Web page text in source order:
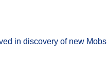
in discovery of new Mobs